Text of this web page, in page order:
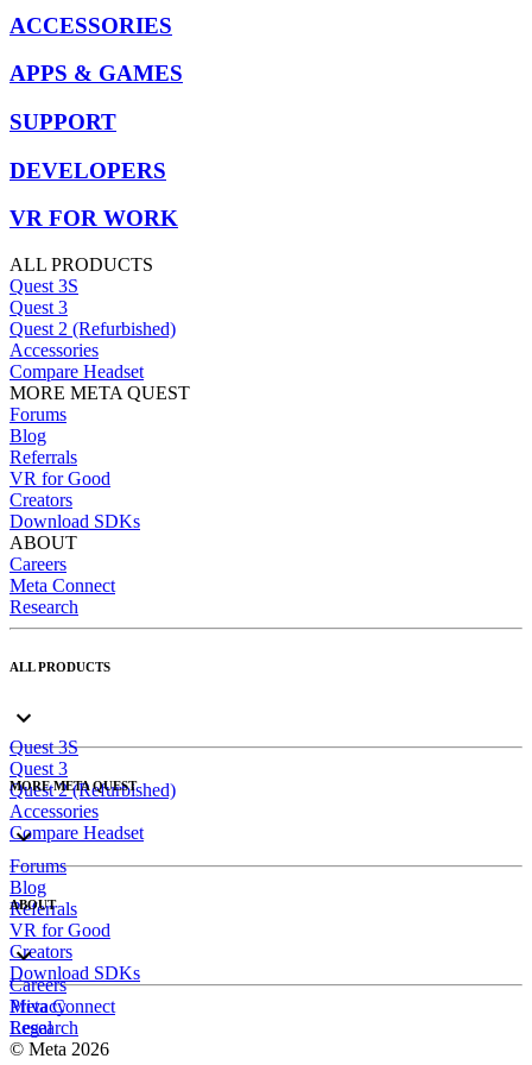
ACCESSORIES
APPS & GAMES
SUPPORT
DEVELOPERS
VR FOR WORK
ALL PRODUCTS
Quest 3S
Quest 3
Quest 2 (Refurbished)
Accessories
Compare Headset
MORE META QUEST
Forums
Blog
Referrals
VR for Good
Creators
Download SDKs
ABOUT
Careers
Meta Connect
Research
ALL PRODUCTS
Quest 3S
Quest 3
Quest 2 (Refurbished)
Accessories
Compare Headset
MORE META QUEST
Forums
Blog
Referrals
VR for Good
Creators
Download SDKs
ABOUT
Careers
Meta Connect
Research
Privacy
Legal
© Meta 2026